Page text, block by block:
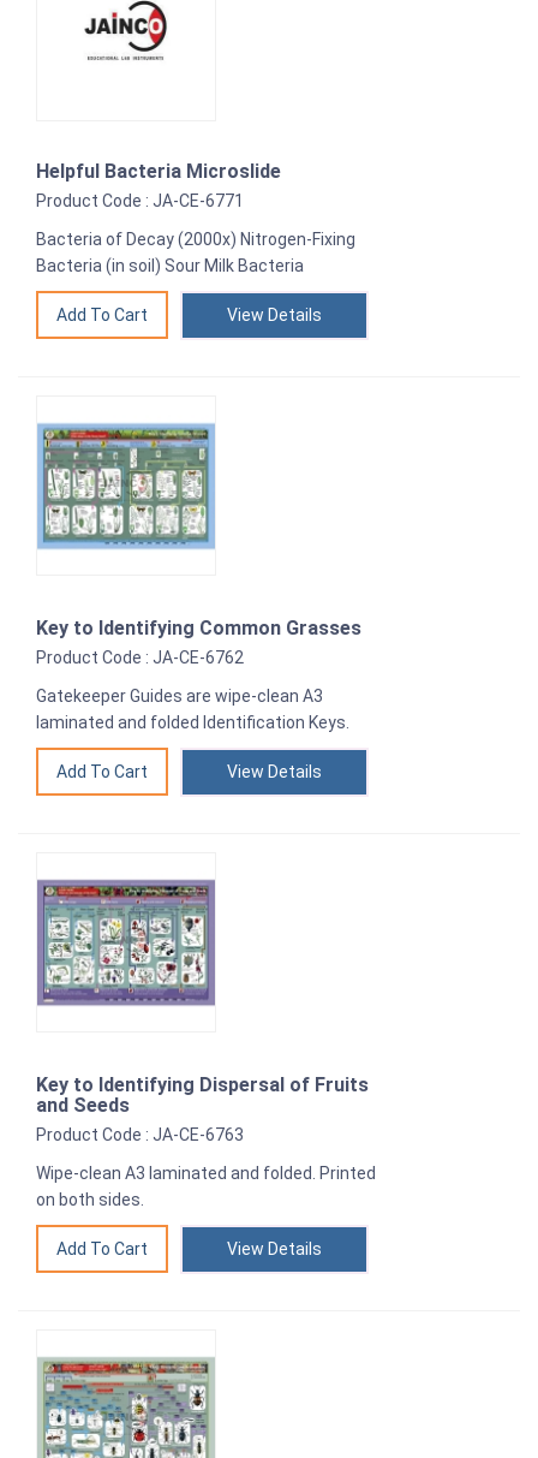
Helpful Bacteria Microslide
Product Code : JA-CE-6771
Bacteria of Decay (2000x) Nitrogen-Fixing
Bacteria (in soil) Sour Milk Bacteria
View Details
Key to Identifying Common Grasses
Product Code : JA-CE-6762
Gatekeeper Guides are wipe-clean A3
laminated and folded Identification Keys.
View Details
Key to Identifying Dispersal of Fruits
and Seeds
Product Code : JA-CE-6763
Wipe-clean A3 laminated and folded. Printed
on both sides.
View Details